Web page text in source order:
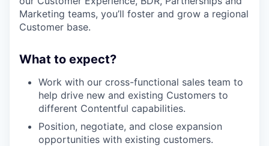
Marketing teams, you’ll foster and grow a regional
Customer base.
What to expect?
Work with our cross-functional sales team to
help drive new and existing Customers to
different Contentful capabilities.
Position, negotiate, and close expansion
opportunities with existing customers.